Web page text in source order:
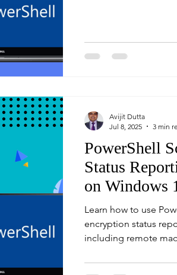
PowerShell
Status
on Windows
Learn how to use
encryption status
including remote
automation.
Avijit Dutta
Jul 8, 2025
3 min